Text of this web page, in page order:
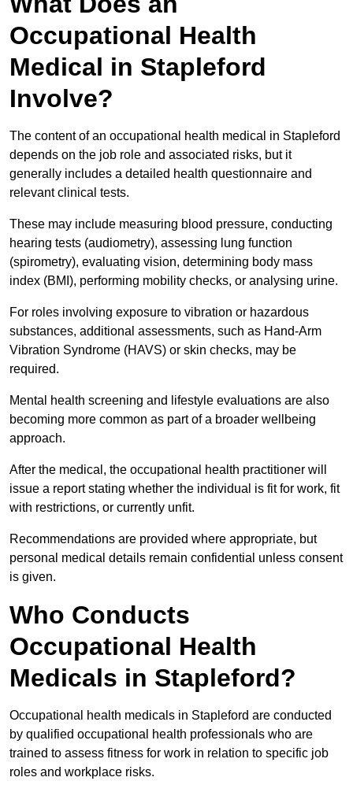
Occupational Health
Medical in Stapleford
Involve?
The content of an occupational health medical in Stapleford
depends on the job role and associated risks, but it
generally includes a detailed health questionnaire and
relevant clinical tests.
These may include measuring blood pressure, conducting
hearing tests (audiometry), assessing lung function
(spirometry), evaluating vision, determining body mass
index (BMI), performing mobility checks, or analysing urine.
For roles involving exposure to vibration or hazardous
substances, additional assessments, such as Hand-Arm
Vibration Syndrome (HAVS) or skin checks, may be
required.
Mental health screening and lifestyle evaluations are also
becoming more common as part of a broader wellbeing
approach.
After the medical, the occupational health practitioner will
issue a report stating whether the individual is fit for work, fit
with restrictions, or currently unfit.
Recommendations are provided where appropriate, but
personal medical details remain confidential unless consent
is given.
Who Conducts
Occupational Health
Medicals in Stapleford?
Occupational health medicals in Stapleford are conducted
by qualified occupational health professionals who are
trained to assess fitness for work in relation to specific job
roles and workplace risks.